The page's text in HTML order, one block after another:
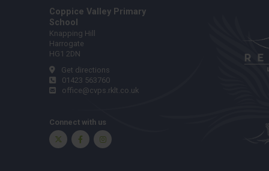
Coppice Valley Primary
School
Knapping Hill
Harrogate
HG1 2DN
Get directions
01423 563760
office@cvps.rklt.co.uk
Connect with us
Twitter FacebookInstagram